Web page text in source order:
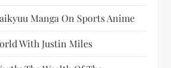
Manga On Sports Anime
With Justin Miles